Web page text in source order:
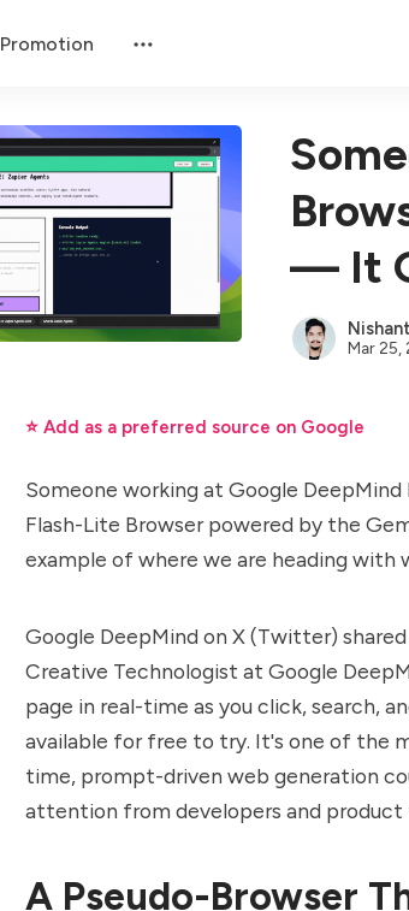
Promotion
— It
Nishant
Mar 25,
⭐ Add as a preferred source on Google
Someone working at Google
Flash-Lite Browser powered by the
example of where we are heading with
Google DeepMind on X (Twitter) shared
Creative Technologist at Google
page in real-time as you click, search,
available for free to try. It's one of the
time, prompt-driven web generation
attention from developers and product
A Pseudo-Browser